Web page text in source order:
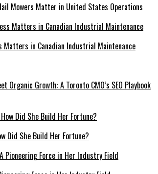
Mowers Matter in United States Operations
Matters in Canadian Industrial Maintenance
Organic Growth: A Toronto CMO’s SEO Playbook
Did She Build Her Fortune?